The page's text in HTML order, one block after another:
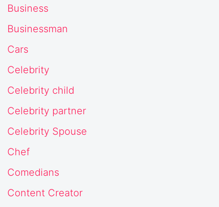
Business
Businessman
Cars
Celebrity
Celebrity child
Celebrity partner
Celebrity Spouse
Chef
Comedians
Content Creator